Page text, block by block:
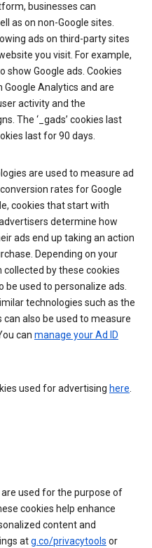
businesses can
as on non-Google sites.
ads on third-party sites
you visit. For example,
show Google ads. Cookies
Google Analytics and are
activity and the
The ‘_gads’ cookies last
last for 90 days.
are used to measure ad
rates for Google
cookies that start with
determine how
ads end up taking an action
Depending on your
by these cookies
be used to personalize ads.
technologies such as the
also be used to measure
can manage your Ad ID
used for advertising here.
used for the purpose of
cookies help enhance
content and
atg.co/privacytools or